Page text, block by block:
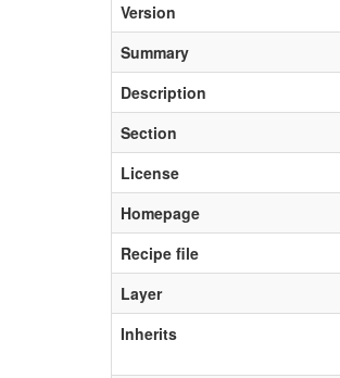
Version
Summary
Description
Section
License
Homepage
Recipe file
Layer
Inherits